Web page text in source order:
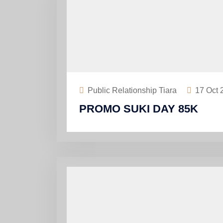
Public Relationship Tiara 17 Oct
PROMO SUKI DAY 85K